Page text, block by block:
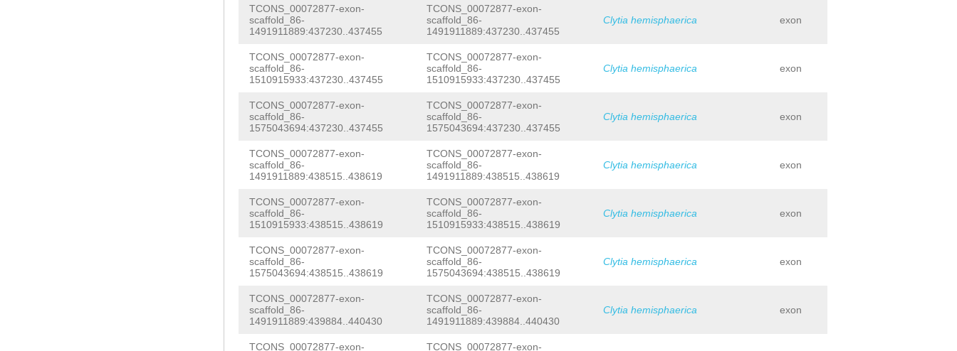
cgtctcagtataaatgaaaCTAGTGTTTCAGGTAAAGAATATAGGTTAGT
TTAATACTACACCCCTCTGTCACAGATCCGCTGGggcccagccccactgg
aaaatttggcaaaatattCGTTCCcgttgggaaaaataccctagaatttc
aactccactgagaaattgactttgatttcattccccttcgaaattcattg
gagatttcattcgaagtttttatccccgctgtaggaaaaagtttcaccgg
ggctgtgagaaggGTGTTATACTGTAGGAGGGGTTGAGAAAAACATGTAC
AATGTTTTCCTTCTTACAAAGGAAAAATGATTTATATCTTTAGAATGAGC
AAATTAGATAAACCTATCAGAGCTCACAATCTCAGTCATGTGACCTTTTA
GCTTATTGTTCAGATAGGGGCTATAAAGATTATAAGAGAGCTTTAAGTTA
TTAACCATATTTTTCATATCCACATTTCcacatataatatttttttctca
taatATAGGGCACTACTCTACAGTCAGCTTGTCAAAGTCGTTGCTTTTTT
atttcattttttgaaaattcacagACCTAAAATGTCGGCTCATGGGGATC
ACGAATGAGATCTCCATTTTTAAGATTGTAGATTAATATTTCCCATCATG
CATTTTCCAGAAAAGATAATACTGACTAACCTTCCTCATTTTCtatatta
AACTCTAGAATTACCAAGGGGTTAGAAACCTGCTTAGAACCCCTATTATA
TGAAGTTGGACACTTCCATTCTAAAATCTCTGAAACAGGCGATCTATCAT
GAAAGATTCTTAAAGTAGGGTATCTTTGTGGAACAAATTTCGTACTCGTT
CTTACAGGGGACAAGCTGgcgtttttacaagctcttattttatttggttg
catctctatcacttcaaatgaccatttagtgaagtatcttataaaaaact
ccagctcatccccctTGCAGAACATACATAAGCAATGTAATAAATTGTTC
GGTTTATTGACGTGAAGGGGCCGGATAGAAAATCTTGTCGAAATTTCCTT
tgtcatttattaaatttaaagTTTAGAGGAAATTTTGACCACGATGTTTT
AGAAAACAACGAGGTGATAACTTATTAAACTTAAAAACcaccctttttat
caatttttcgtgACTACAAAATATTTCACCCAGAATTTTAAAAGCTaaat
aaatgtaattttaatgttttctttaaaattttctacaTCCGATCAAATTC
TTAAAATTGAGATATAAACAAACTAAATACCATATCAAACATTGTGGGTA
TCONS_00072877-exon-
scaffold_86-
1491911889:437230..437455
TCONS_00072877-exon-
scaffold_86-
1491911889:437230..437455
Clytia hemisphaerica exon
TCONS_00072877-exon-
scaffold_86-
1510915933:437230..437455
TCONS_00072877-exon-
scaffold_86-
1510915933:437230..437455
Clytia hemisphaerica exon
TCONS_00072877-exon-
scaffold_86-
1575043694:437230..437455
TCONS_00072877-exon-
scaffold_86-
1575043694:437230..437455
Clytia hemisphaerica exon
TCONS_00072877-exon-
scaffold_86-
1491911889:438515..438619
TCONS_00072877-exon-
scaffold_86-
1491911889:438515..438619
Clytia hemisphaerica exon
TCONS_00072877-exon-
scaffold_86-
1510915933:438515..438619
TCONS_00072877-exon-
scaffold_86-
1510915933:438515..438619
Clytia hemisphaerica exon
TCONS_00072877-exon-
scaffold_86-
1575043694:438515..438619
TCONS_00072877-exon-
scaffold_86-
1575043694:438515..438619
Clytia hemisphaerica exon
TCONS_00072877-exon-
scaffold_86-
1491911889:439884..440430
TCONS_00072877-exon-
scaffold_86-
1491911889:439884..440430
Clytia hemisphaerica exon
TCONS_00072877-exon- TCONS_00072877-exon-